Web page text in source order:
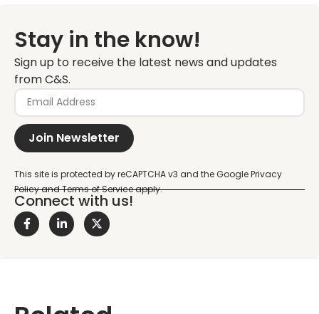
Stay in the know!
Sign up to receive the latest news and updates
from C&S.
Join Newsletter
Connect with us!